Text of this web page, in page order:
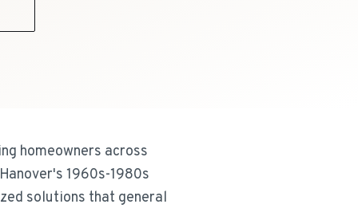
homeowners across
1960s-1980s
solutions that general